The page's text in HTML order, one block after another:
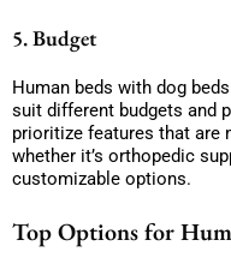
5. Budget
Human beds with dog
suit different budgets and
prioritize features that are
whether it’s orthopedic
customizable options.
Top Options for